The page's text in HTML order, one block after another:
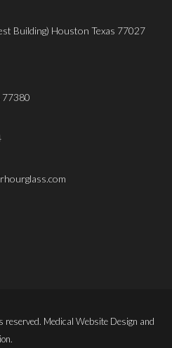
Building) Houston Texas 77027
77380
Medical Website Design and